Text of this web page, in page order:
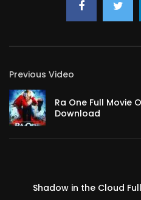
Previous Video
Ra One Full Movie
Download
Shadow in the Cloud